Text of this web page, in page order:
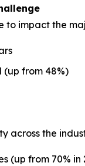
to impact the
(up from 48%)
across the
(up from 70% in